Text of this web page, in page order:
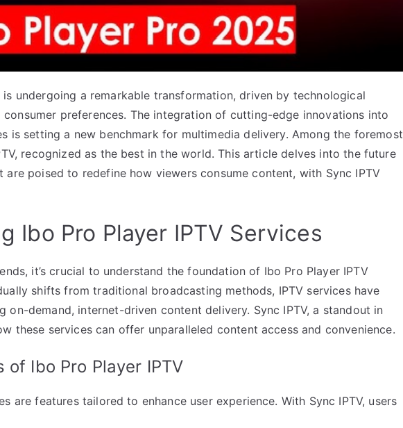
is undergoing a remarkable transformation, driven by technological
preferences. The integration of cutting-edge innovations into
is setting a new benchmark for multimedia delivery. Among the foremost
recognized as the best in the world. This article delves into the future
are poised to redefine how viewers consume content, with Sync IPTV
Ibo Pro Player IPTV Services
it’s crucial to understand the foundation of Ibo Pro Player IPTV
shifts from traditional broadcasting methods, IPTV services have
on-demand, internet-driven content delivery. Sync IPTV, a standout in
these services can offer unparalleled content access and convenience.
of Ibo Pro Player IPTV
are features tailored to enhance user experience. With Sync IPTV, users